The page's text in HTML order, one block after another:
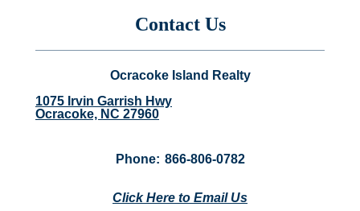
Contact Us
Ocracoke Island Realty
1075 Irvin Garrish Hwy
Ocracoke, NC 27960
Phone: 866-806-0782
Click Here to Email Us